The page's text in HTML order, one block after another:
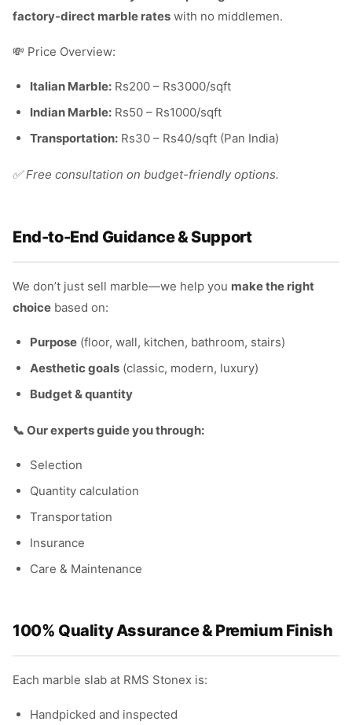
factory-direct marble rates with no middlemen.
💸 Price Overview:
Italian Marble: Rs200 – Rs3000/sqft
Indian Marble: Rs50 – Rs1000/sqft
Transportation: Rs30 – Rs40/sqft (Pan India)
✅ Free consultation on budget-friendly options.
End-to-End Guidance & Support
We don’t just sell marble—we help you make the right
choice based on:
Purpose (floor, wall, kitchen, bathroom, stairs)
Aesthetic goals (classic, modern, luxury)
Budget & quantity
📞 Our experts guide you through:
Selection
Quantity calculation
Transportation
Insurance
Care & Maintenance
100% Quality Assurance & Premium Finish
Each marble slab at RMS Stonex is:
Handpicked and inspected